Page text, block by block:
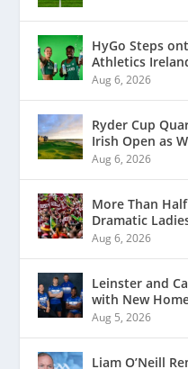
HyGo Steps
Athletics
Aug 6, 2026
Ryder Cup
Irish Open as
Aug 6, 2026
More Than
Dramatic
Aug 6, 2026
Leinster and
with New
Aug 5, 2026
Liam O’Neill